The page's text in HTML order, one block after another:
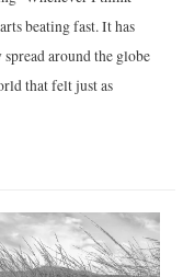
beating fast. It has
around the globe
that felt just as